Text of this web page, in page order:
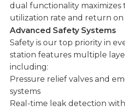
dual functionality maximizes
utilization rate and return on
Advanced Safety Systems
Safety is our top priority in
station features multiple
including:
Pressure relief valves and
systems
Real-time leak detection